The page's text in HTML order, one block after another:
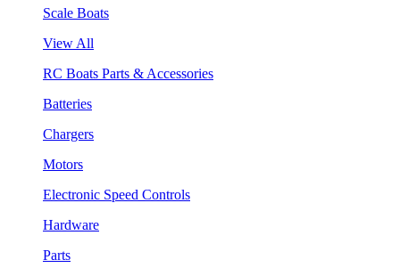
Scale Boats
View All
RC Boats Parts & Accessories
Batteries
Chargers
Motors
Electronic Speed Controls
Hardware
Parts